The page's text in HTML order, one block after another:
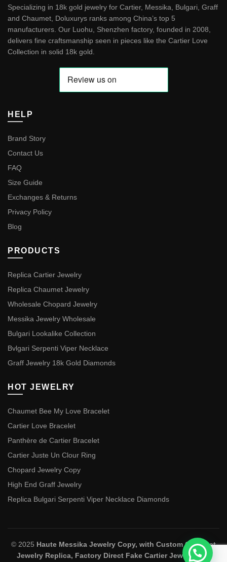
Specializing in 18k gold jewelry for Cartier, Messika, Bulgari, Graff
and Chaumet, Doluxurys ranks among China’s top 5
manufacturers. Our Luohu, Shenzhen factory, founded in 2008,
delivers fine craftsmanship seen in pieces like the Cartier Love
Collection in solid 18k gold
HELP
Brand Story
Contact Us
FAQ
Size Guide
Exchanges & Returns
Privacy Policy
Blog
PRODUCTS
Replica Cartier Jewelry
Replica Chaumet Jewelry
Wholesale Chopard Jewelry
Messika Jewelry Wholesale
Bulgari Lookalike Collection
Bvlgari Serpenti Viper Necklace
Graff Jewelry 18k Gold Diamonds
HOT JEWELRY
Chaumet Bee My Love Bracelet
Cartier Love Bracelet
Panthère de Cartier Bracelet
Cartier Juste Un Clour Ring
Chopard Jewelry Copy
High End Graff Jewelry
Replica Bulgari Serpenti Viper Necklace Diamonds
© 2025 Haute Messika Jewelry Copy, with Custom Chaumet
Jewelry Replica, Factory Direct Fake Cartier Jewelry and